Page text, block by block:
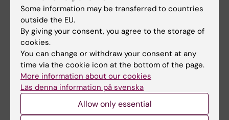
Photo: CRCHUM/
Privat
Sophie Petropoulos at Web
of Science
Did you find the information on this page useful?
Some information may be transferred to countries
outside the EU.
By giving your consent, you agree to the storage of
cookies.
You can change or withdraw your consent at any
time via the cookie icon at the bottom of the page.
More information about our cookies
Läs denna information på svenska
Allow only essential